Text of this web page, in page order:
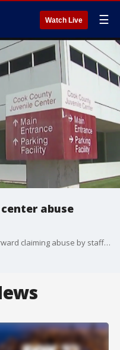
Watch Live ☰
abuse
Hundreds more victims have come forward claiming abuse by staff at state and county-run juvenile detention centers.